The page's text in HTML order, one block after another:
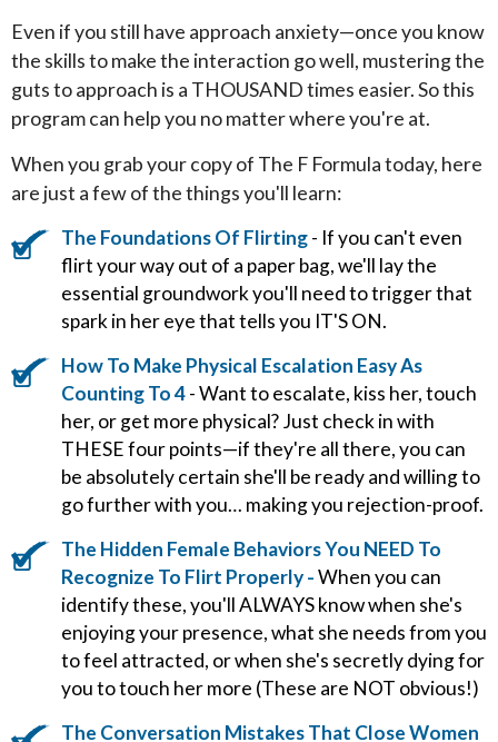
Even if you still have approach anxiety—once you know
the skills to make the interaction go well, mustering the
guts to approach is a THOUSAND times easier. So this
program can help you no matter where you're at.
When you grab your copy of The F Formula today, here
are just a few of the things you'll learn:
The Foundations Of Flirting- If you can't even
flirt your way out of a paper bag, we'll lay the
essential groundwork you'll need to trigger that
spark in her eye that tells you IT'S ON.
How To Make Physical Escalation Easy As
Counting To 4- Want to escalate, kiss her, touch
her, or get more physical? Just check in with
THESE four points—if they're all there, you can
be absolutely certain she'll be ready and willing to
go further with you… making you rejection-proof.
The Hidden Female Behaviors You NEED To
Recognize To Flirt Properly -When you can
identify these, you'll ALWAYS know when she's
enjoying your presence, what she needs from you
to feel attracted, or when she's secretly dying for
you to touch her more (These are NOT obvious!)
The Conversation Mistakes That Close Women